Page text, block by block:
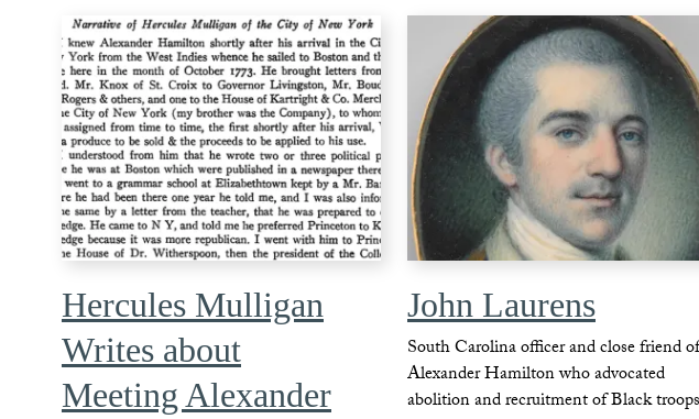
Hercules Mulligan
Writes about
Meeting Alexander
John Laurens
South Carolina officer and close friend of
Alexander Hamilton who advocated
abolition and recruitment of Black troops